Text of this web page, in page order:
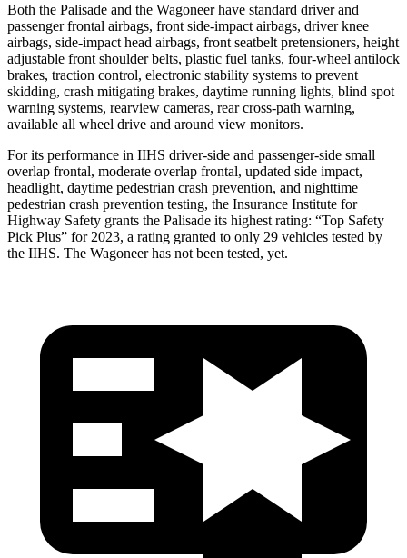
Both the Palisade and the Wagoneer have standard driver and
passenger frontal airbags, front side-impact airbags, driver knee
airbags, side-impact head airbags, front seatbelt pretensioners, height
adjustable front shoulder belts, plastic fuel tanks, four-wheel antilock
brakes, traction control, electronic stability systems to prevent
skidding, crash mitigating brakes, daytime running lights, blind spot
warning systems, rearview cameras, rear cross-path warning,
available all wheel drive and around view monitors.
For its performance in IIHS driver-side and passenger-side small
overlap frontal, moderate overlap frontal, updated side impact,
headlight, daytime pedestrian crash prevention, and nighttime
pedestrian crash prevention testing, the Insurance Institute for
Highway Safety grants the Palisade its highest rating: “Top Safety
Pick Plus” for 2023, a rating granted to only 29 vehicles tested by
the IIHS. The Wagoneer has not been tested, yet.